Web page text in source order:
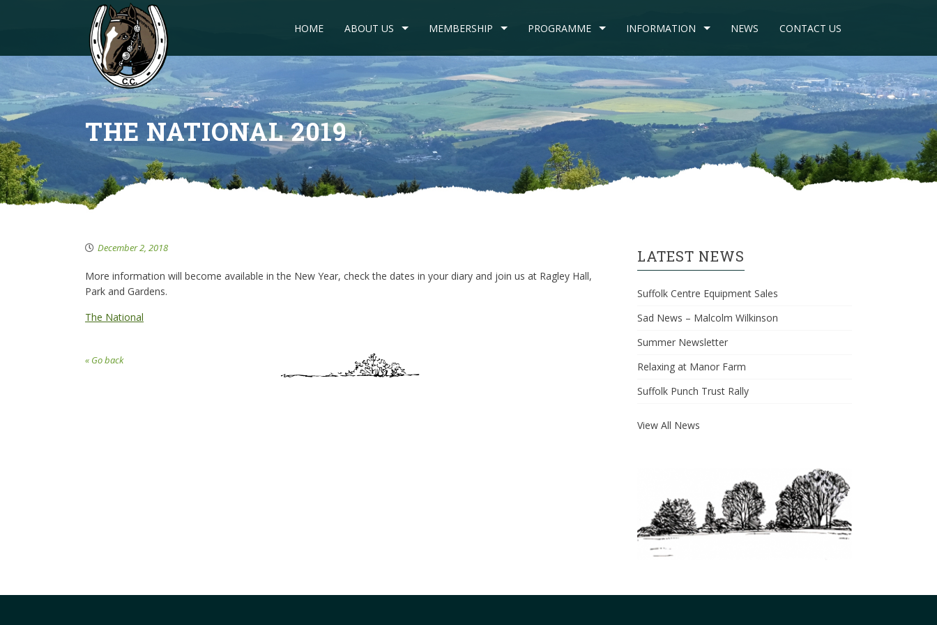
HOME ABOUT US MEMBERSHIP PROGRAMME INFORMATION NEWS CONTACT US
THE NATIONAL 2019
December 2, 2018
More information will become available in the New Year, check the dates in your diary and join us at Ragley Hall,
Park and Gardens.
The National
« Go back
LATEST NEWS
Suffolk Centre Equipment Sales
Sad News – Malcolm Wilkinson
Summer Newsletter
Relaxing at Manor Farm
Suffolk Punch Trust Rally
View All News